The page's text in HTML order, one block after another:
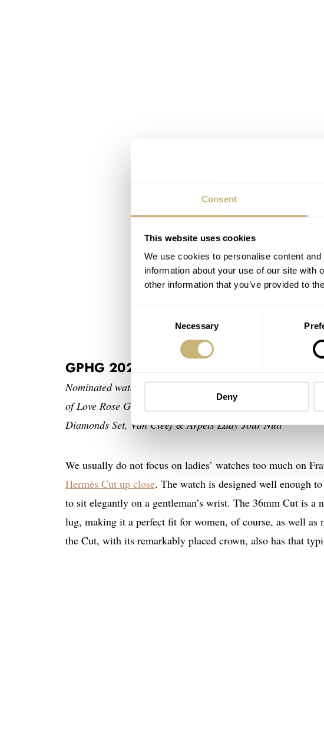
Consent
This website uses cookies
We use cookies to personalise content
information about your use of our site with
other information that you’ve provided to
Necessary
Deny
GPHG 2024 — Ladies’: Hermès Cut
Nominated watches: Arnold & Son Perpetual Moon 38
of Love Rose Gold Rainbow Gemstone Watch, Hermès
Diamonds Set, Van Cleef & Arpels Lady Jour Nuit
We usually do not focus on ladies’ watches too much on
Hermès Cut up close. The watch is designed well enough
to sit elegantly on a gentleman’s wrist. The 36mm Cut is
lug, making it a perfect fit for women, of course, as well as
the Cut, with its remarkably placed crown, also has that